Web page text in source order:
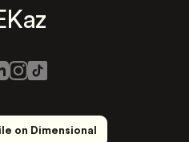
on Dimensional